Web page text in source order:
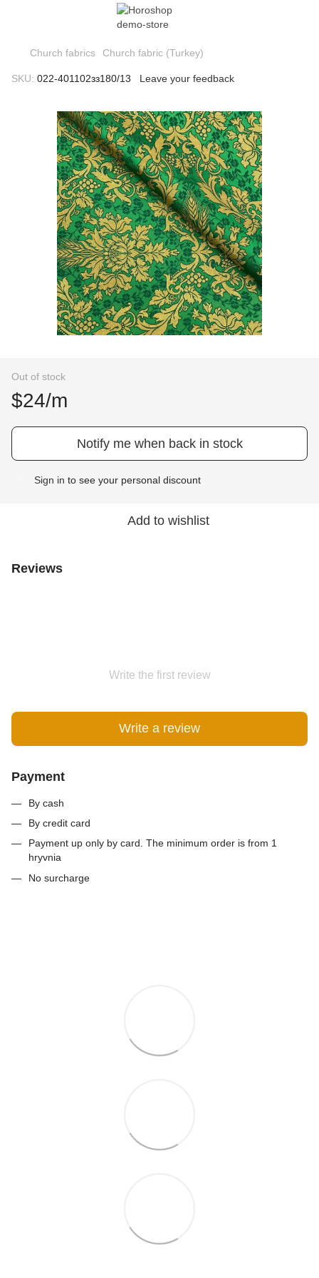
Church fabrics Church fabric (Turkey)
SKU: 022-401102зз180/13 Leave your feedback
Out of stock
$24/m
Notify me when back in stock
Sign in to see your personal discount
Add to wishlist
Reviews
Write the first review
Write a review
Payment
By cash
By credit card
Payment up only by card. The minimum order is from 1
hryvnia
No surcharge